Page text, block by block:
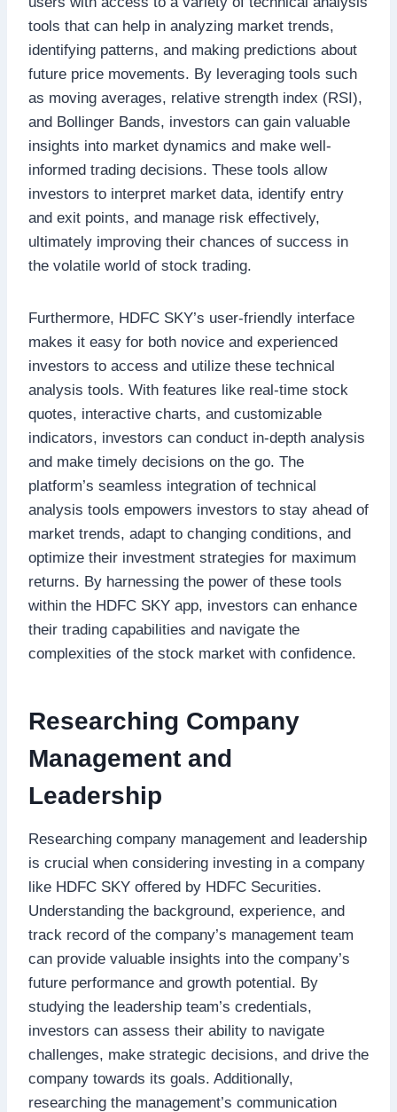
tools that can help in analyzing market trends,
identifying patterns, and making predictions about
future price movements. By leveraging tools such
as moving averages, relative strength index (RSI),
and Bollinger Bands, investors can gain valuable
insights into market dynamics and make well-
informed trading decisions. These tools allow
investors to interpret market data, identify entry
and exit points, and manage risk effectively,
ultimately improving their chances of success in
the volatile world of stock trading.
Furthermore, HDFC SKY’s user-friendly interface
makes it easy for both novice and experienced
investors to access and utilize these technical
analysis tools. With features like real-time stock
quotes, interactive charts, and customizable
indicators, investors can conduct in-depth analysis
and make timely decisions on the go. The
platform’s seamless integration of technical
analysis tools empowers investors to stay ahead of
market trends, adapt to changing conditions, and
optimize their investment strategies for maximum
returns. By harnessing the power of these tools
within the HDFC SKY app, investors can enhance
their trading capabilities and navigate the
complexities of the stock market with confidence.
Researching Company
Management and
Leadership
Researching company management and leadership
is crucial when considering investing in a company
like HDFC SKY offered by HDFC Securities.
Understanding the background, experience, and
track record of the company’s management team
can provide valuable insights into the company’s
future performance and growth potential. By
studying the leadership team’s credentials,
investors can assess their ability to navigate
challenges, make strategic decisions, and drive the
company towards its goals. Additionally,
researching the management’s communication